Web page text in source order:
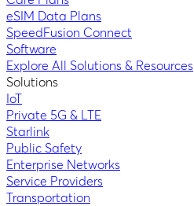
eSIM Data Plans
SpeedFusion Connect
Software
Explore All Solutions & Resources
Solutions
IoT
Private 5G & LTE
Starlink
Public Safety
Enterprise Networks
Service Providers
Transportation